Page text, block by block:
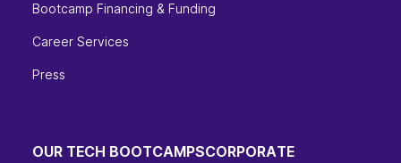
Bootcamp Financing & Funding
Career Services
Press
OUR TECH BOOTCAMPSCORPORATE